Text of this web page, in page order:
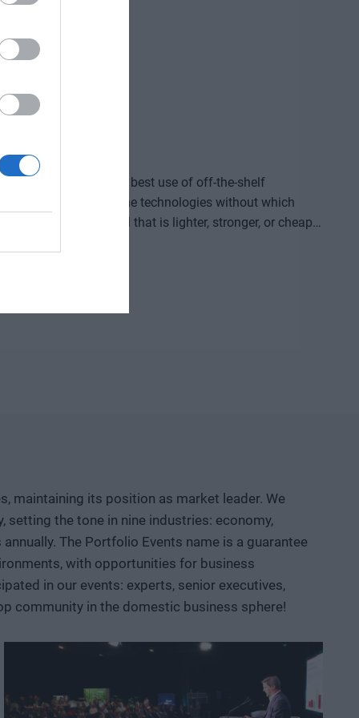
by who makes the best use of off-the-shelf
and own the technologies without which
that provides a solution to previously untreatable
expertise, significant capital, and persistent
company and then an exportable industrial
but instead becomes usable knowledge, a
robotics, biotech and medtech solutions, energy
defense, and dual-use sectors. Through specific
are emerging and what role Hungary and the
maintaining its position as market leader. We
setting the tone in nine industries: economy,
The Portfolio Events name is a guarantee
with opportunities for business
in our events: experts, senior executives,
community in the domestic business sphere!